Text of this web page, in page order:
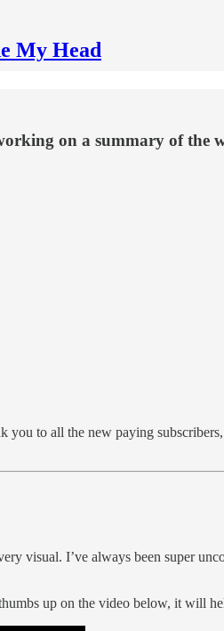
My Head
on a summary of the
to all the new paying
visual. I’ve always been super
up on the video below, it will